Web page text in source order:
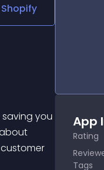
Shopify
App
Rating
Tags